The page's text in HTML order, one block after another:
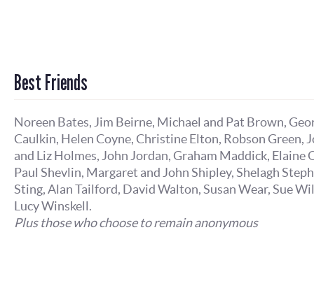
Best Friends
Noreen Bates, Jim Beirne, Michael and Pat Brown,
Caulkin, Helen Coyne, Christine Elton, Robson Green,
and Liz Holmes, John Jordan, Graham Maddick, Elaine
Paul Shevlin, Margaret and John Shipley, Shelagh
Sting, Alan Tailford, David Walton, Susan Wear, Sue
Lucy Winskell.
Plus those who choose to remain anonymous